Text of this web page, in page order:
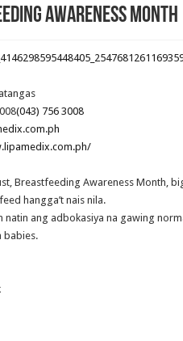
Awareness
(043) 756 3008
Breastfeeding Awareness Month,
hangga’t nais nila.
natin ang adbokasiya na gawing
babies.